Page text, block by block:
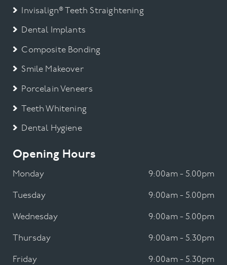
Invisalign® Teeth Straightening
Dental Implants
Composite Bonding
Smile Makeover
Porcelain Veneers
Teeth Whitening
Dental Hygiene
Opening Hours
Monday 9:00am - 5.00pm
Tuesday 9:00am - 5.00pm
Wednesday 9:00am - 5.00pm
Thursday 9:00am - 5.30pm
Friday 9:00am - 5.30pm